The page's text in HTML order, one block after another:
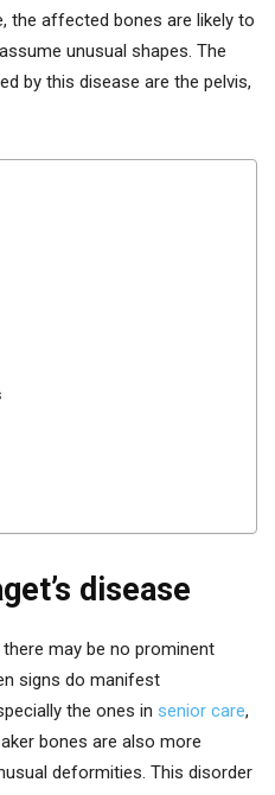
the affected bones are likely to
unusual shapes. The
by this disease are the pelvis,
disease
may be no prominent
signs do manifest
the ones in senior care,
bones are also more
deformities. This disorder